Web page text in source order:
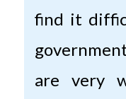
find it
are very